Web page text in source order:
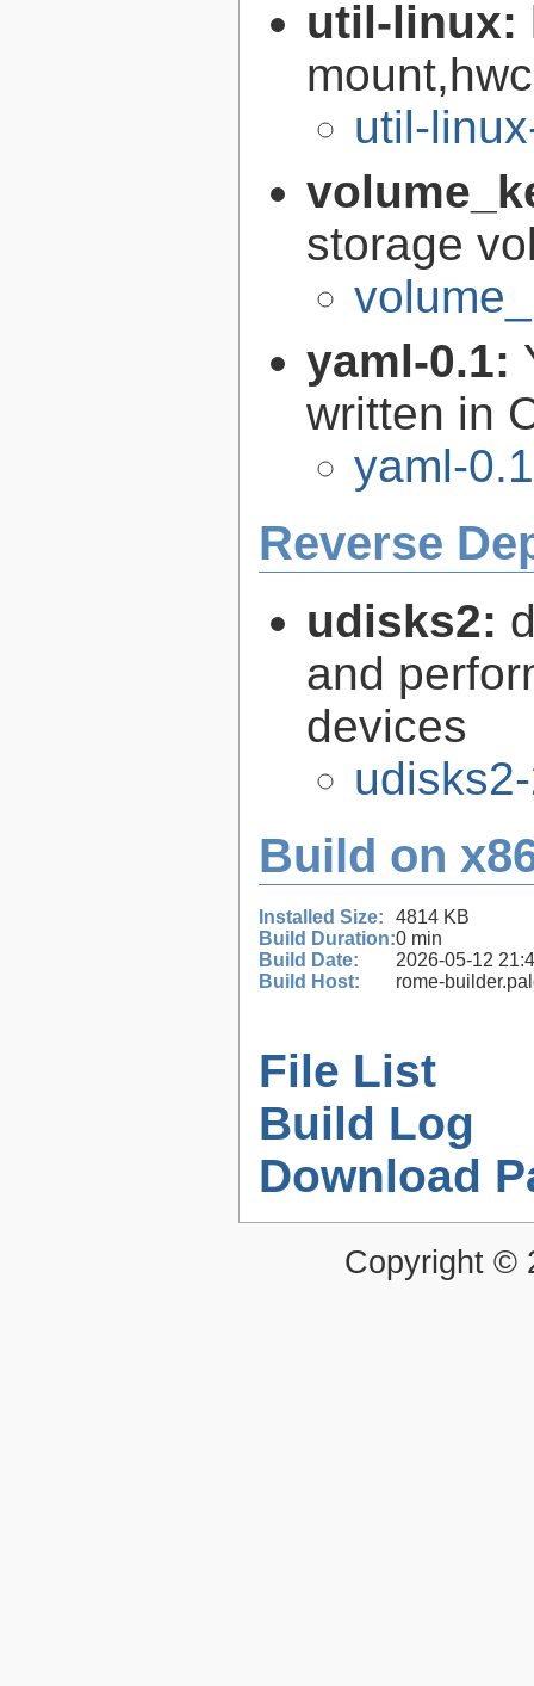
util-linux:
util-
storage
yaml-0.1:
written in
yaml-
Reverse
udisks2:
and
devices
Build on
Installed Size:
4814 KB
Build Duration:0 min
Build Date:
2026-05-12
Build Host:
rome-
File List
Build Log
Download
Copyright ©